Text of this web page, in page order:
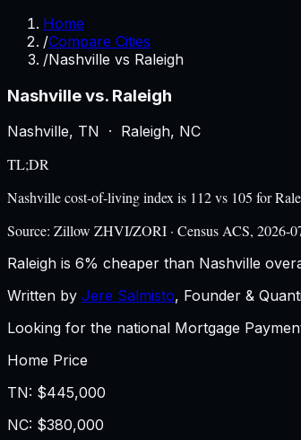
Home
/Compare Cities
/Nashville vs Raleigh
Nashvillevs. Raleigh
Nashville, TN · Raleigh, NC
TL;DR
Nashville cost-of-living index is 112 vs 105 for
Source: Zillow ZHVI/ZORI · Census ACS, 2026-
Raleigh is 6% cheaper than Nashville
Written by Jere Salmisto, Founder &
Looking for the national Mortgage
Home Price
TN: $445,000
NC: $380,000